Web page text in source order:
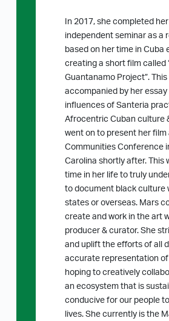
In 2017, she completed
independent seminar as a
based on her time in Cuba
creating a short film called
Guantanamo Project”.
accompanied by her
influences of Santeria
Afrocentric Cuban culture
went on to present her film
Communities Conference
Carolina shortly after. This
time in her life to truly
to document black culture
states or overseas. Mars
create and work in the art
producer & curator. She
and uplift the efforts of all
accurate representation of
hoping to creatively
an ecosystem that is
conducive for our people
lives. She currently is the